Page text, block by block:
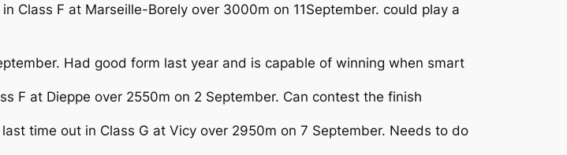
Class F at Marseille-Borely over 3000m on 11September. could play a
Had good form last year and is capable of winning when smart
F at Dieppe over 2550m on 2 September. Can contest the finish
time out in Class G at Vicy over 2950m on 7 September. Needs to do